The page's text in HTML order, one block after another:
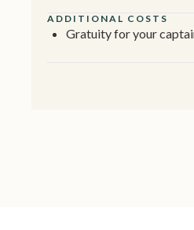
ADDITIONAL COSTS
Gratuity for your